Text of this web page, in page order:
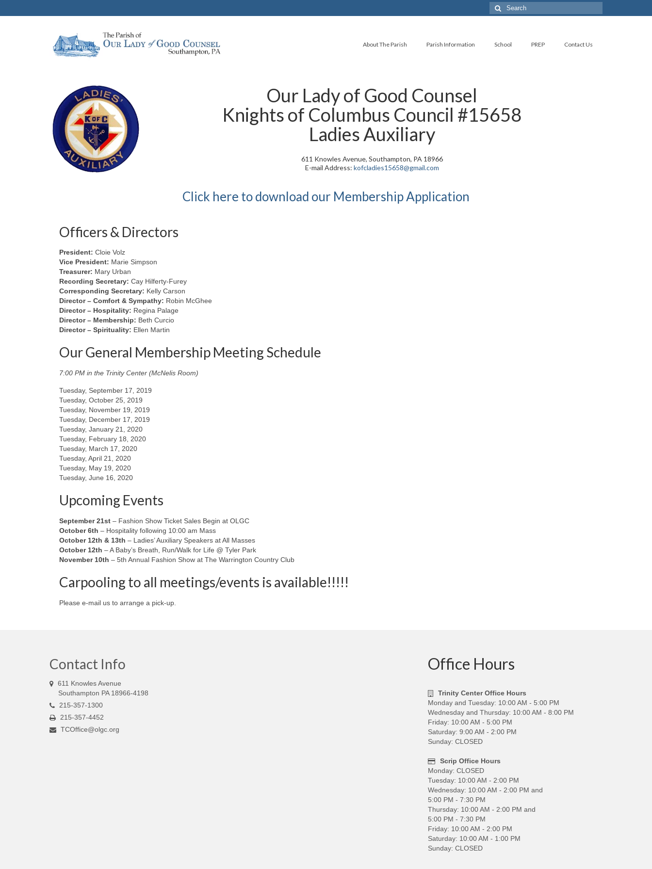
Search
for:
About The Parish Parish Information School PREP Contact Us
Our Lady of Good Counsel
Knights of Columbus Council #15658
Ladies Auxiliary
611 Knowles Avenue, Southampton, PA 18966
E-mail Address: kofcladies15658@gmail.com
Click here to download our Membership Application
Officers & Directors
President: Cloie Volz
Vice President: Marie Simpson
Treasurer: Mary Urban
Recording Secretary: Cay Hilferty-Furey
Corresponding Secretary: Kelly Carson
Director – Comfort & Sympathy: Robin McGhee
Director – Hospitality: Regina Palage
Director – Membership: Beth Curcio
Director – Spirituality: Ellen Martin
Our General Membership Meeting Schedule
7:00 PM in the Trinity Center (McNelis Room)
Tuesday, September 17, 2019
Tuesday, October 25, 2019
Tuesday, November 19, 2019
Tuesday, December 17, 2019
Tuesday, January 21, 2020
Tuesday, February 18, 2020
Tuesday, March 17, 2020
Tuesday, April 21, 2020
Tuesday, May 19, 2020
Tuesday, June 16, 2020
Upcoming Events
September 21st – Fashion Show Ticket Sales Begin at OLGC
October 6th – Hospitality following 10:00 am Mass
October 12th & 13th – Ladies’ Auxiliary Speakers at All Masses
October 12th – A Baby’s Breath, Run/Walk for Life @ Tyler Park
November 10th – 5th Annual Fashion Show at The Warrington Country Club
Carpooling to all meetings/events is available!!!!!
Please e-mail us to arrange a pick-up.
Contact Info
611 Knowles Avenue
Southampton PA 18966-4198
215-357-1300
215-357-4452
TCOffice@olgc.org
Office Hours
Trinity Center Office Hours
Monday and Tuesday: 10:00 AM - 5:00 PM
Wednesday and Thursday: 10:00 AM - 8:00 PM
Friday: 10:00 AM - 5:00 PM
Saturday: 9:00 AM - 2:00 PM
Sunday: CLOSED
Scrip Office Hours
Monday: CLOSED
Tuesday: 10:00 AM - 2:00 PM
Wednesday: 10:00 AM - 2:00 PM and
5:00 PM - 7:30 PM
Thursday: 10:00 AM - 2:00 PM and
5:00 PM - 7:30 PM
Friday: 10:00 AM - 2:00 PM
Saturday: 10:00 AM - 1:00 PM
Sunday: CLOSED